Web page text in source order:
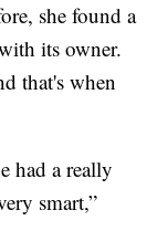
she found a
its owner.
that's when
had a really
smart,”